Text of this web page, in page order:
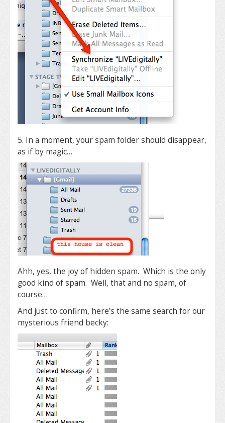
5. In a moment, your spam folder should disappear,
as if by magic…
Ahh, yes, the joy of hidden spam. Which is the only
good kind of spam. Well, that and no spam, of
course…
And just to confirm, here’s the same search for our
mysterious friend becky: